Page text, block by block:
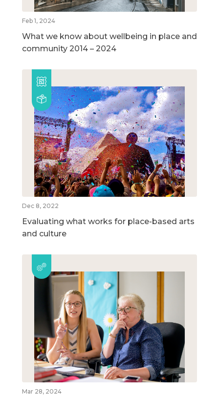
Feb 1, 2024
What we know about wellbeing in place and
community 2014 – 2024
Dec 8, 2022
Evaluating what works for place-based arts
and culture
Mar 28, 2024